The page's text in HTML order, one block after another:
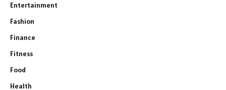
Entertainment
Fashion
Finance
Fitness
Food
Health